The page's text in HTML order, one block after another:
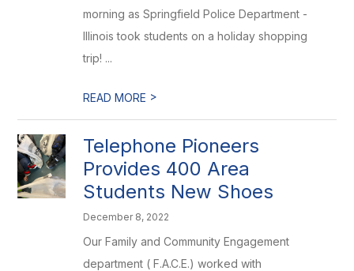
morning as Springfield Police Department -
Illinois took students on a holiday shopping
trip! ...
READ MORE >
Telephone Pioneers
Provides 400 Area
Students New Shoes
December 8, 2022
Our Family and Community Engagement
department ( F.A.C.E.) worked with